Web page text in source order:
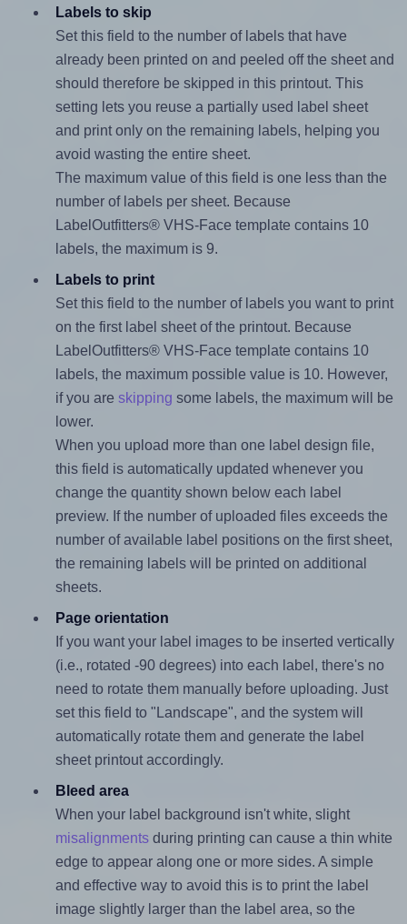
Labels to skip
Set this field to the number of labels that have
already been printed on and peeled off the sheet and
should therefore be skipped in this printout. This
setting lets you reuse a partially used label sheet
and print only on the remaining labels, helping you
avoid wasting the entire sheet.
The maximum value of this field is one less than the
number of labels per sheet. Because
LabelOutfitters® VHS-Face template contains 10
labels, the maximum is 9.
Labels to print
Set this field to the number of labels you want to print
on the first label sheet of the printout. Because
LabelOutfitters® VHS-Face template contains 10
labels, the maximum possible value is 10. However,
if you are skipping some labels, the maximum will be
lower.
When you upload more than one label design file,
this field is automatically updated whenever you
change the quantity shown below each label
preview. If the number of uploaded files exceeds the
number of available label positions on the first sheet,
the remaining labels will be printed on additional
sheets.
Page orientation
If you want your label images to be inserted vertically
(i.e., rotated -90 degrees) into each label, there's no
need to rotate them manually before uploading. Just
set this field to "Landscape", and the system will
automatically rotate them and generate the label
sheet printout accordingly.
Bleed area
When your label background isn't white, slight
misalignmentsduring printing can cause a thin white
edge to appear along one or more sides. A simple
and effective way to avoid this is to print the label
image slightly larger than the label area, so the